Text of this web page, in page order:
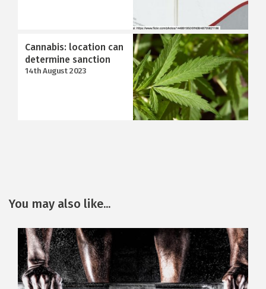
Cannabis: location can
determine sanction
14th August 2023
You may also like...